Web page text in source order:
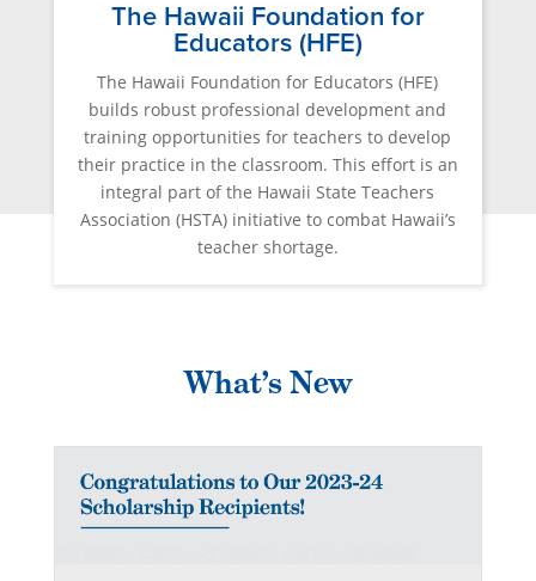
The Hawaii Foundation for
Educators (HFE)
The Hawaii Foundation for Educators (HFE)
builds robust professional development and
training opportunities for teachers to develop
their practice in the classroom. This effort is an
integral part of the Hawaii State Teachers
Association (HSTA) initiative to combat Hawaii’s
teacher shortage.
What’s New